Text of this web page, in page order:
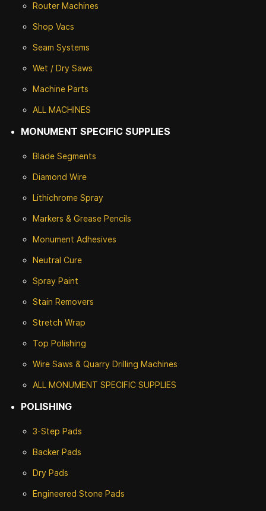
Router Machines
Shop Vacs
Seam Systems
Wet / Dry Saws
Machine Parts
ALL MACHINES
MONUMENT SPECIFIC SUPPLIES
Blade Segments
Diamond Wire
Lithichrome Spray
Markers & Grease Pencils
Monument Adhesives
Neutral Cure
Spray Paint
Stain Removers
Stretch Wrap
Top Polishing
Wire Saws & Quarry Drilling Machines
ALL MONUMENT SPECIFIC SUPPLIES
POLISHING
3-Step Pads
Backer Pads
Dry Pads
Engineered Stone Pads